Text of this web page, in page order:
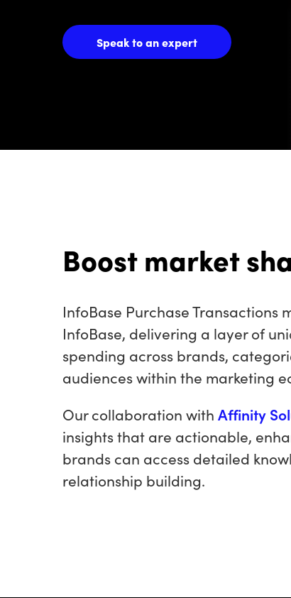
Speak to an expert
Boost market
InfoBase Purchase Transactions
InfoBase, delivering a layer of
spending across brands,
audiences within the marketing
Our collaboration with Affinity
insights that are actionable,
brands can access detailed
relationship building.